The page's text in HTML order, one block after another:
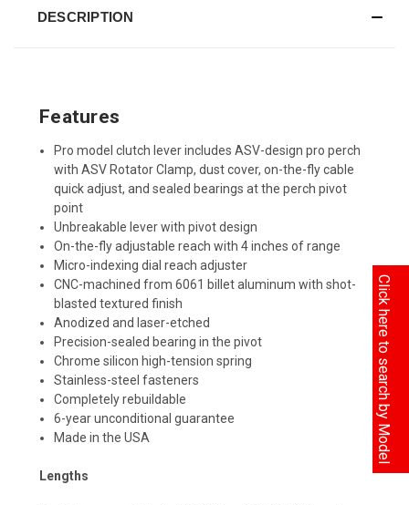
DESCRIPTION
Features
Pro model clutch lever includes ASV-design pro perch
with ASV Rotator Clamp, dust cover, on-the-fly cable
quick adjust, and sealed bearings at the perch pivot
point
Unbreakable lever with pivot design
On-the-fly adjustable reach with 4 inches of range
Micro-indexing dial reach adjuster
CNC-machined from 6061 billet aluminum with shot-
blasted textured finish
Anodized and laser-etched
Precision-sealed bearing in the pivot
Chrome silicon high-tension spring
Stainless-steel fasteners
Completely rebuildable
6-year unconditional guarantee
Made in the USA
Lengths
Click here to search by Model